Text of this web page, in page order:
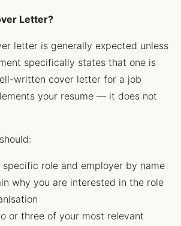
Letter?
letter is generally expected unless
specifically states that one is
written cover letter for a job
your resume — it does not
role and employer by name
why you are interested in the role
or three of your most relevant